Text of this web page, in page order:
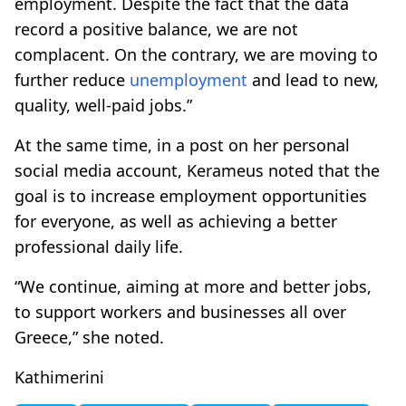
record a positive balance, we are not
complacent. On the contrary, we are moving to
further reduce unemployment and lead to new,
quality, well-paid jobs.”
At the same time, in a post on her personal
social media account, Kerameus noted that the
goal is to increase employment opportunities
for everyone, as well as achieving a better
professional daily life.
“We continue, aiming at more and better jobs,
to support workers and businesses all over
Greece,” she noted.
Kathimerini